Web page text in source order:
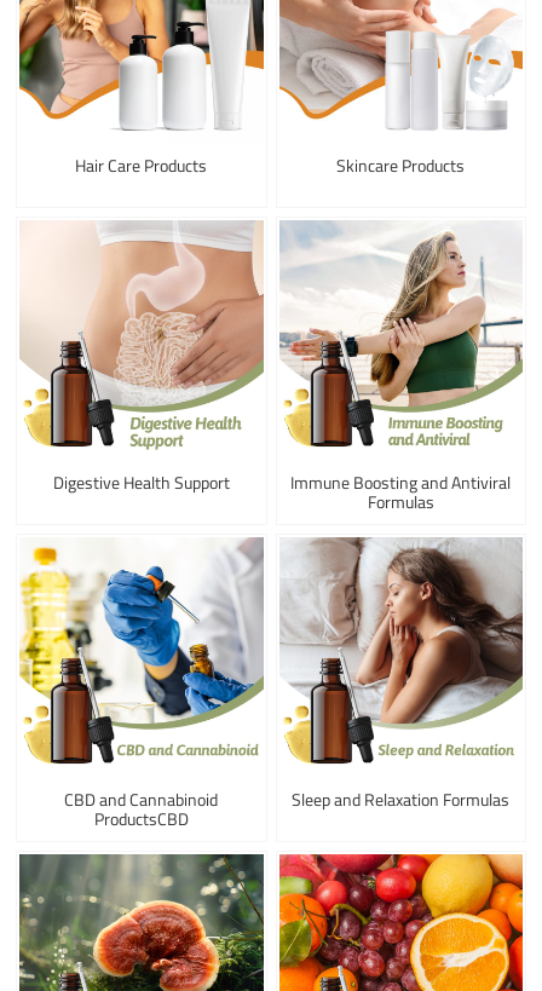
Hair Care Products Skincare Products
Digestive Health Support Immune Boosting and Antiviral
Formulas
CBD and Cannabinoid
ProductsCBD
Sleep and Relaxation Formulas